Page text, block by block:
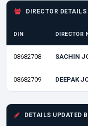
DIRECTOR DETAILS
DIN DIRECTOR
08682708 SACHIN
08682709 DEEPAK
DETAILS UPDATED